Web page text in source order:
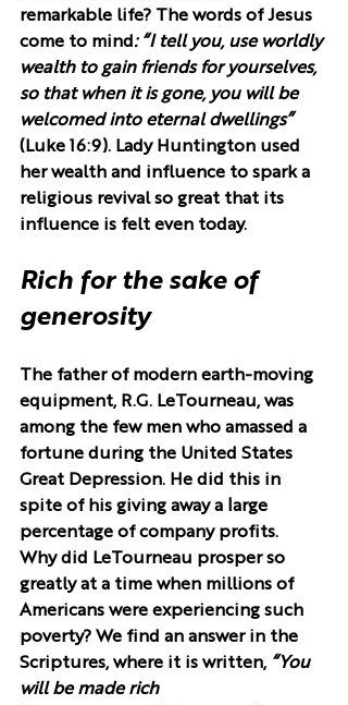
remarkable life? The words of Jesus
come to mind : “I tell you, use worldly
wealth to gain friends for yourselves,
so that when it is gone, you will be
welcomed into eternal dwellings”
(Luke 16:9). Lady Huntington used
her wealth and influence to spark a
religious revival so great that its
influence is felt even today.
Rich for the sake of
generosity
The father of modern earth-moving
equipment, R.G. LeTourneau, was
among the few men who amassed a
fortune during the United States
Great Depression. He did this in
spite of his giving away a large
percentage of company profits.
Why did LeTourneau prosper so
greatly at a time when millions of
Americans were experiencing such
poverty? We find an answer in the
Scriptures, where it is written, “You
will be made rich